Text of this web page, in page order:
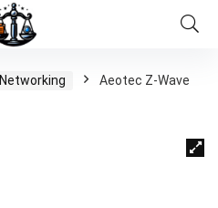
Networking
Aeotec Z-Wave